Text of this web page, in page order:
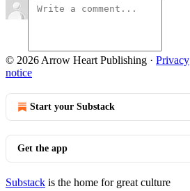
© 2026 Arrow Heart Publishing · Privacy
notice
Start your Substack
Get the app
Substack is the home for great culture